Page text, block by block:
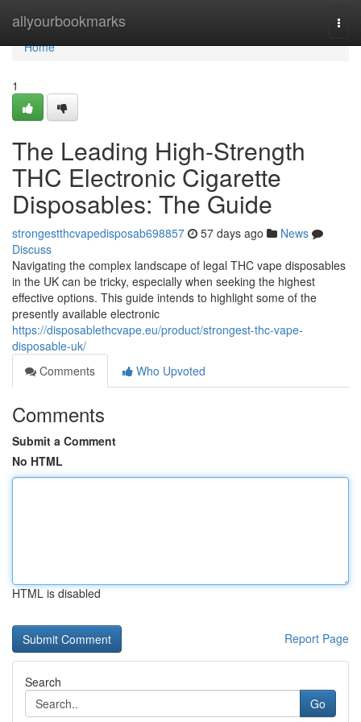
allyourbookmarks
Home
Home
1
The Leading High-Strength
THC Electronic Cigarette
Disposables: The Guide
strongestthcvapedisposab698857 57 days ago
News
Discuss
Navigating the complex landscape of legal THC vape disposables
in the UK can be tricky, especially when seeking the highest
effective options. This guide intends to highlight some of the
presently available electronic
https://disposablethcvape.eu/product/strongest-thc-vape-
disposable-uk/
Comments
Who Upvoted
Comments
Submit a Comment
No HTML
HTML is disabled
Report Page
Search
Go